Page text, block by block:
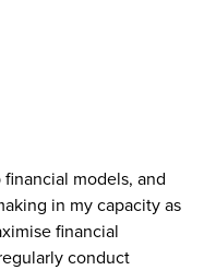
models, and
in my capacity as
financial
conduct